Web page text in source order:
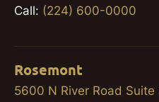
Call: (224) 600-0000
Rosemont
5600 N River Road